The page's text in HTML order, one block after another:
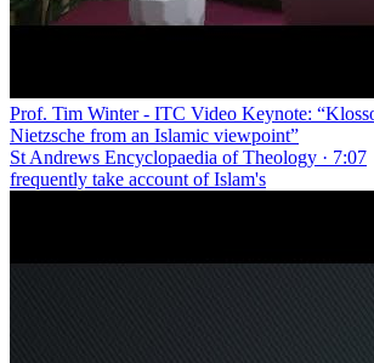
Prof. Tim Winter - ITC Video Keynote:
Nietzsche from an Islamic viewpoint”
St Andrews Encyclopaedia of Theology · 7:07
frequently take account of Islam's